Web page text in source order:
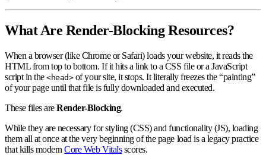
What Are Render-Blocking Resources?
When a browser (like Chrome or Safari) loads your website, it reads the
HTML from top to bottom. If it hits a link to a CSS file or a JavaScript
script in the<head>of your site, it stops. It literally freezes the “painting”
of your page until that file is fully downloaded and executed.
These files areRender-Blocking.
While they are necessary for styling (CSS) and functionality (JS), loading
them all at once at the very beginning of the page load is a legacy practice
that kills modernCore Web Vitalsscores.